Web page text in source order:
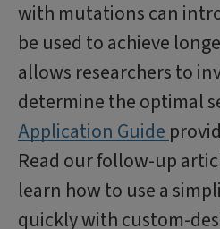
with mutations can
be used to achieve
allows researchers to
determine the optimal
Application Guide
Read our follow-up
learn how to use a
quickly with custom-